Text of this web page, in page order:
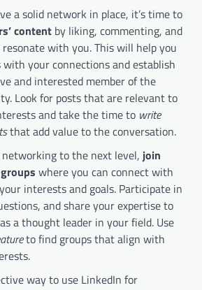
a solid network in place, it’s time to
content by liking, commenting, and
with you. This will help you
your connections and establish
and interested member of the
Look for posts that are relevant to
and take the time to write
that add value to the conversation.
networking to the next level, join
where you can connect with
interests and goals. Participate in
and share your expertise to
a thought leader in your field. Use
to find groups that align with
way to use LinkedIn for